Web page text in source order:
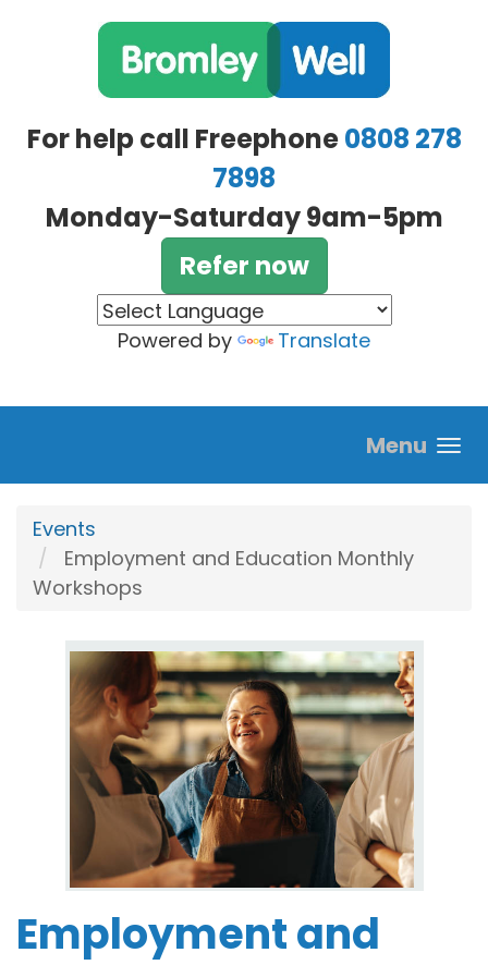
For help call Freephone0808 278
7898
Monday-Saturday 9am-5pm
Refer now
Powered by Translate
Menu
Events
Employment and Education Monthly
Workshops
Employment and